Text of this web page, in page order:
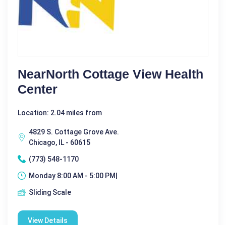
NearNorth Cottage View Health
Center
Location: 2.04 miles from
4829 S. Cottage Grove Ave.
Chicago, IL - 60615
(773) 548-1170
Monday 8:00 AM - 5:00 PM|
Sliding Scale
View Details